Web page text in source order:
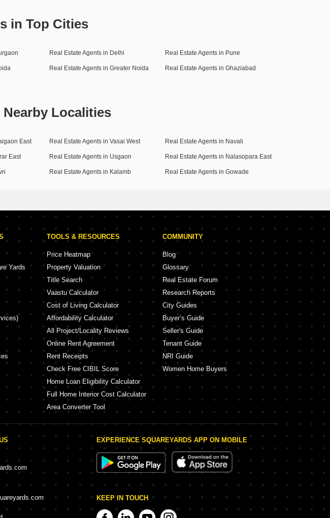
in Top Cities
Real Estate Agents in Delhi Real Estate Agents in Pune
Real Estate Agents in Greater Noida Real Estate Agents in Ghaziabad
Localities
East Real Estate Agents in Vasai West Real Estate Agents in Navali
East Real Estate Agents in Usgaon Real Estate Agents in Nalasopara East
Real Estate Agents in Kalamb Real Estate Agents in Gowade
Yards
TOOLS & RESOURCES
Price Heatmap
Property Valuation
Title Search
Vaastu Calculator
Cost of Living Calculator
Affordability Calculator
All Project/Locality Reviews
Online Rent Agreement
Rent Receipts
Check Free CIBIL Score
Home Loan Eligibility Calculator
Full Home Interior Cost Calculator
Area Converter Tool
COMMUNITY
Blog
Glossary
Real Estate Forum
Research Reports
City Guides
Buyer’s Guide
Seller's Guide
Tenant Guide
NRI Guide
Women Home Buyers
EXPERIENCE SQUAREYARDS APP ON MOBILE
KEEP IN TOUCH